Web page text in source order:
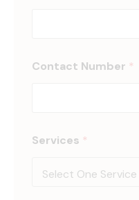
Contact Number *
u
Services *